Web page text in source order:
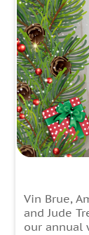
Vin Brue,
and Jude
our annual